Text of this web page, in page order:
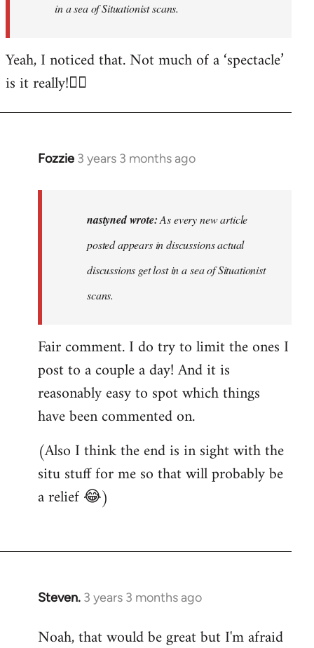
nastyned
in a sea of Situationist scans.
Yeah, I noticed that. Not much of a ‘spectacle’
is it really!🤦‍♂️
Fozzie 3 years 3 months ago
In
nastyned
nastyned wrote:As every new article
posted appears in discussions actual
discussions get lost in a sea of Situationist
scans.
Fair comment. I do try to limit the ones I
post to a couple a day! And it is
reasonably easy to spot which things
have been commented on.
(Also I think the end is in sight with the
situ stuff for me so that will probably be
a relief 😂)
Steven. 3 years 3 months ago
Noah, that would be great but I'm afraid